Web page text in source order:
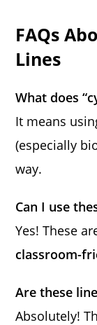
FAQs
Lines
What does
It means
(especially
way.
Can I use
Yes! These
classroom-
Are these
Absolutely!